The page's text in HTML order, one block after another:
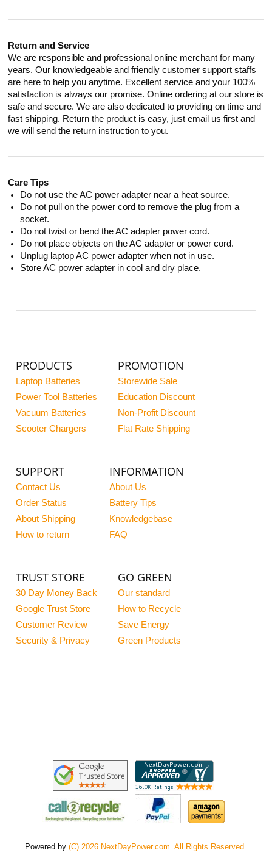
Return and Service
We are responsible and professional online merchant for many
years. Our knowledgeable and friendly customer support staffs
are here to help you anytime. Excellent service and your 100%
satisfaction is always our promise. Online ordering at our store is
safe and secure. We are also dedicated to providing on time and
fast shipping. Return the product is easy, just email us first and
we will send the return instruction to you.
Care Tips
Do not use the AC power adapter near a heat source.
Do not pull on the power cord to remove the plug from a
socket.
Do not twist or bend the AC adapter power cord.
Do not place objects on the AC adapter or power cord.
Unplug laptop AC power adapter when not in use.
Store AC power adapter in cool and dry place.
PRODUCTS
Laptop Batteries
Power Tool Batteries
Vacuum Batteries
Scooter Chargers
PROMOTION
Storewide Sale
Education Discount
Non-Profit Discount
Flat Rate Shipping
SUPPORT
Contact Us
Order Status
About Shipping
How to return
INFORMATION
About Us
Battery Tips
Knowledgebase
FAQ
TRUST STORE
30 Day Money Back
Google Trust Store
Customer Review
Security & Privacy
GO GREEN
Our standard
How to Recycle
Save Energy
Green Products
Powered by(C) 2026 NextDayPower.com. All Rights Reserved.